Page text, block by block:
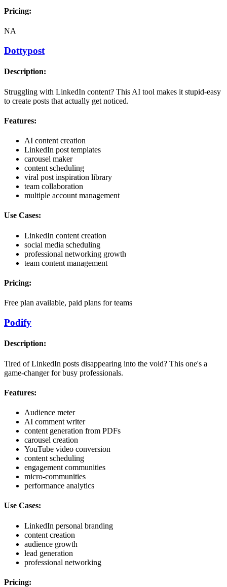
Pricing:
NA
Dottypost
Description:
Struggling with LinkedIn content? This AI tool makes it stupid-easy
to create posts that actually get noticed.
Features:
AI content creation
LinkedIn post templates
carousel maker
content scheduling
viral post inspiration library
team collaboration
multiple account management
Use Cases:
LinkedIn content creation
social media scheduling
professional networking growth
team content management
Pricing:
Free plan available, paid plans for teams
Podify
Description:
Tired of LinkedIn posts disappearing into the void? This one's a
game-changer for busy professionals.
Features:
Audience meter
AI comment writer
content generation from PDFs
carousel creation
YouTube video conversion
content scheduling
engagement communities
micro-communities
performance analytics
Use Cases:
LinkedIn personal branding
content creation
audience growth
lead generation
professional networking
Pricing: